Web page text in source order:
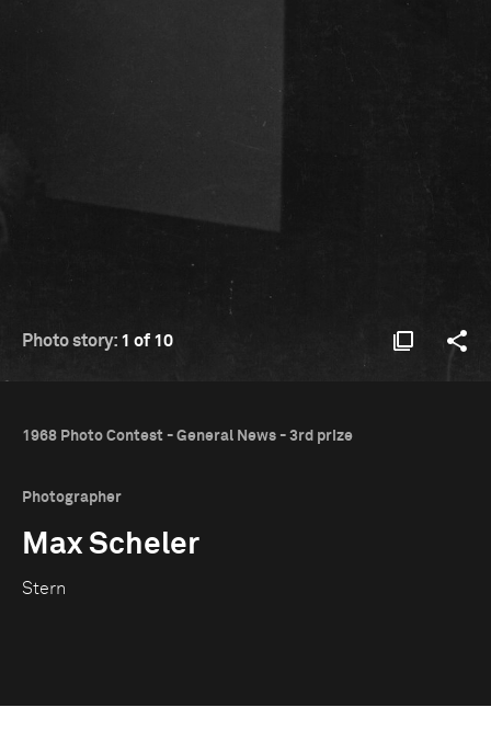
Photo story: 1 of 10
1968 Photo Contest - General News - 3rd prize
Photographer
Max Scheler
Stern